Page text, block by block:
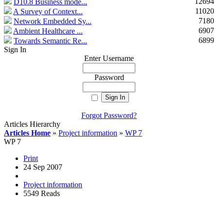
D10.8 Business mode...
A Survey of Context...
11020
Network Embedded Sy...
7180
Ambient Healthcare ...
6907
Towards Semantic Re...
6899
Sign In
Enter Username
Password
Forgot Password?
Articles Hierarchy
Articles Home » Project information » WP 7
WP 7
Print
24 Sep 2007
Project information
5549 Reads